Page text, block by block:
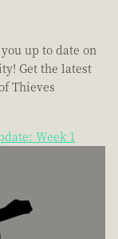
up to date on
Get the latest
Thieves
Week 1